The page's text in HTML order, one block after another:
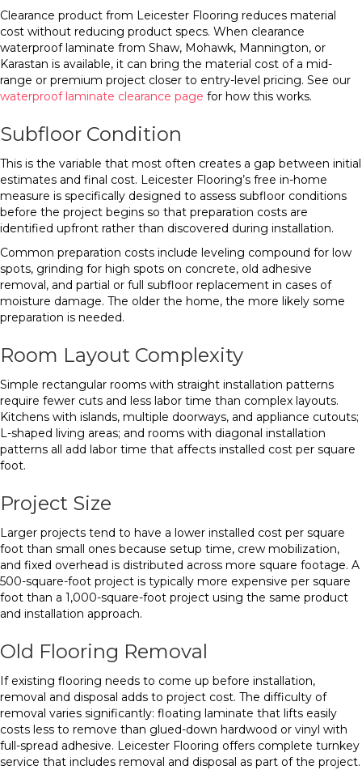
Clearance product from Leicester Flooring reduces material
cost without reducing product specs. When clearance
waterproof laminate from Shaw, Mohawk, Mannington, or
Karastan is available, it can bring the material cost of a mid-
range or premium project closer to entry-level pricing. See our
waterproof laminate clearance page for how this works.
Subfloor Condition
This is the variable that most often creates a gap between initial
estimates and final cost. Leicester Flooring’s free in-home
measure is specifically designed to assess subfloor conditions
before the project begins so that preparation costs are
identified upfront rather than discovered during installation.
Common preparation costs include leveling compound for low
spots, grinding for high spots on concrete, old adhesive
removal, and partial or full subfloor replacement in cases of
moisture damage. The older the home, the more likely some
preparation is needed.
Room Layout Complexity
Simple rectangular rooms with straight installation patterns
require fewer cuts and less labor time than complex layouts.
Kitchens with islands, multiple doorways, and appliance cutouts;
L-shaped living areas; and rooms with diagonal installation
patterns all add labor time that affects installed cost per square
foot.
Project Size
Larger projects tend to have a lower installed cost per square
foot than small ones because setup time, crew mobilization,
and fixed overhead is distributed across more square footage. A
500-square-foot project is typically more expensive per square
foot than a 1,000-square-foot project using the same product
and installation approach.
Old Flooring Removal
If existing flooring needs to come up before installation,
removal and disposal adds to project cost. The difficulty of
removal varies significantly: floating laminate that lifts easily
costs less to remove than glued-down hardwood or vinyl with
full-spread adhesive. Leicester Flooring offers complete turnkey
service that includes removal and disposal as part of the project.